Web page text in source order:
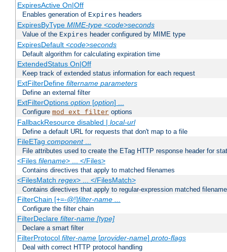
ExpiresActive On|Off
Enables generation of Expires headers
ExpiresByType MIME-type <code>seconds
Value of the Expires header configured by MIME type
ExpiresDefault <code>seconds
Default algorithm for calculating expiration time
ExtendedStatus On|Off
Keep track of extended status information for each request
ExtFilterDefine filtername parameters
Define an external filter
ExtFilterOptions option[option] ...
Configure mod_ext_filter options
FallbackResource disabled | local-url
Define a default URL for requests that don't map to a file
FileETag component...
File attributes used to create the ETag HTTP response header for
<Files filename> ... </Files>
Contains directives that apply to matched filenames
<FilesMatch regex> ... </FilesMatch>
Contains directives that apply to regular-expression matched
FilterChain [+=-@!]filter-name ...
Configure the filter chain
FilterDeclare filter-name [type]
Declare a smart filter
FilterProtocol filter-name[provider-name] proto-flags
Deal with correct HTTP protocol handling